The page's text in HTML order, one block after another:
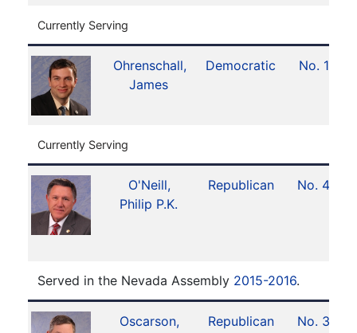
Currently Serving
Ohrenschall,
James
Democratic No. 12
Currently Serving
O'Neill,
Philip P.K.
Republican No. 40
Served in the Nevada Assembly 2015-2016.
Oscarson,
Republican No. 36